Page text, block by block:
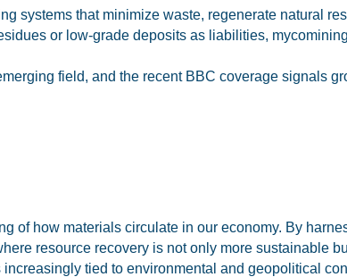
systems that minimize waste, regenerate natural
or low-grade deposits as liabilities,
field, and the recent BBC coverage signals
of how materials circulate in our economy. By
resource recovery is not only more sustainable
tied to environmental and geopolitical